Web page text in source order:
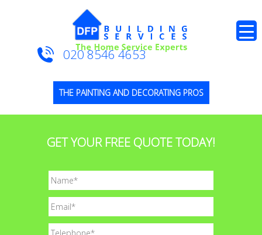
THE PAINTING AND DECORATING PROS
020 8546 4653
GET YOUR FREE QUOTE TODAY!